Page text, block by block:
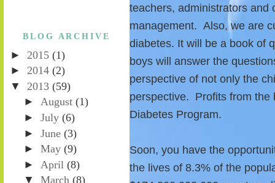
BLOG ARCHIVE
► 2015 (1)
► 2014 (2)
▼ 2013 (59)
► August (1)
► July (6)
► June (3)
► May (9)
► April (8)
▼ March (8)
teachers, administrators and
management. Also, we are
diabetes. It will be a book of
boys will answer the
perspective of not only the
perspective. Profits from the
Diabetes Program.
Soon, you have the
the lives of 8.3% of the